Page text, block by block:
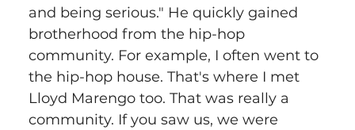
and being serious." He quickly gained
brotherhood from the hip-hop
community. For example, I often went to
the hip-hop house. That's where I met
Lloyd Marengo too. That was really a
community. If you saw us, we were